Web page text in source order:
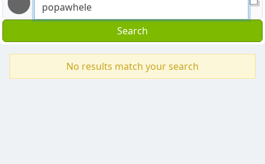
Search
No results match your search